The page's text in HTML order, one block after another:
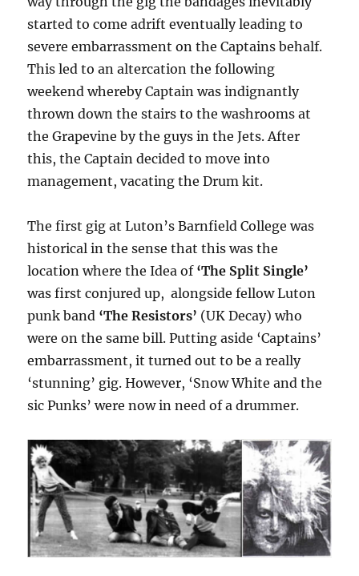
started to come adrift eventually leading to
severe embarrassment on the Captains behalf.
This led to an altercation the following
weekend whereby Captain was indignantly
thrown down the stairs to the washrooms at
the Grapevine by the guys in the Jets. After
this, the Captain decided to move into
management, vacating the Drum kit.
The first gig at Luton’s Barnfield College was
historical in the sense that this was the
location where the Idea of ‘The Split Single’
was first conjured up, alongside fellow Luton
punk band ‘The Resistors’ (UK Decay) who
were on the same bill. Putting aside ‘Captains’
embarrassment, it turned out to be a really
‘stunning’ gig. However, ‘Snow White and the
sic Punks’ were now in need of a drummer.